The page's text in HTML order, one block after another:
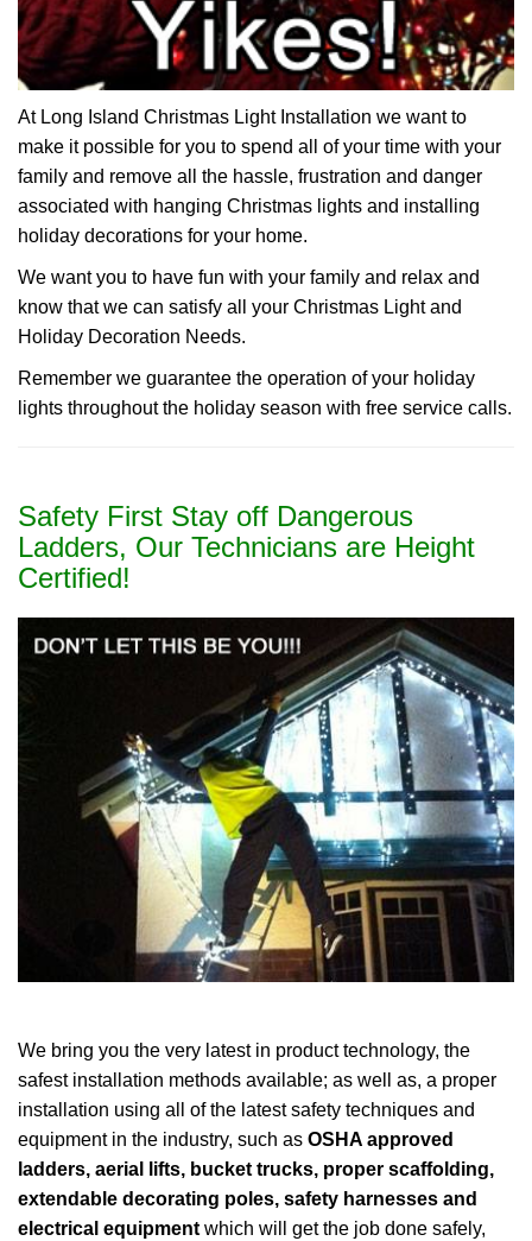
At Long Island Christmas Light Installation we want to
make it possible for you to spend all of your time with your
family and remove all the hassle, frustration and danger
associated with hanging Christmas lights and installing
holiday decorations for your home.
We want you to have fun with your family and relax and
know that we can satisfy all your Christmas Light and
Holiday Decoration Needs.
Remember we guarantee the operation of your holiday
lights throughout the holiday season with free service calls.
Safety First Stay off Dangerous
Ladders, Our Technicians are Height
Certified!
We bring you the very latest in product technology, the
safest installation methods available; as well as, a proper
installation using all of the latest safety techniques and
equipment in the industry, such as OSHA approved
ladders, aerial lifts, bucket trucks, proper scaffolding,
extendable decorating poles, safety harnesses and
electrical equipment which will get the job done safely,